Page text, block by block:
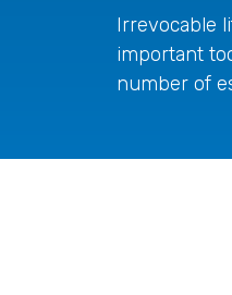
Irrevocable
important
number of